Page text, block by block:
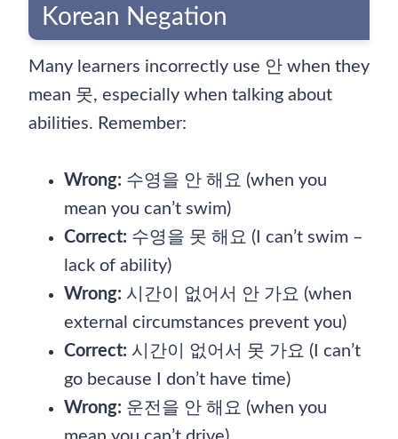
Korean Negation
Many learners incorrectly use 안 when they
mean 못, especially when talking about
abilities. Remember:
Wrong: 수영을 안 해요 (when you
mean you can’t swim)
Correct: 수영을 못 해요 (I can’t swim –
lack of ability)
Wrong: 시간이 없어서 안 가요 (when
external circumstances prevent you)
Correct: 시간이 없어서 못 가요 (I can’t
go because I don’t have time)
Wrong: 운전을 안 해요 (when you